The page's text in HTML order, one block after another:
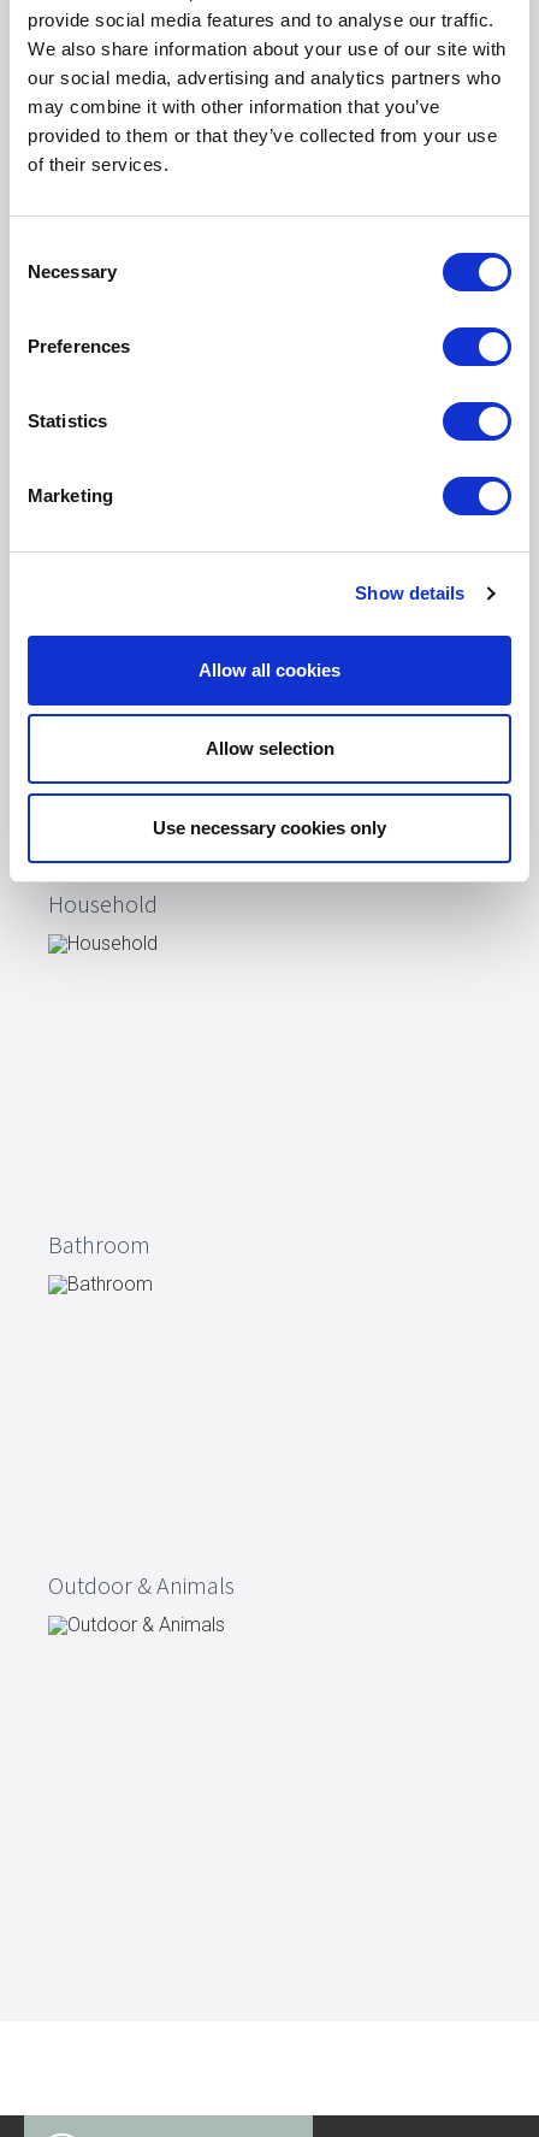
provide social media features and to analyse our traffic.
We also share information about your use of our site with
our social media, advertising and analytics partners who
may combine it with other information that you’ve
provided to them or that they’ve collected from your use
of their services.
Selection
Necessary
Preferences
Statistics
Marketing
Show details
Allow all cookies
Allow selection
Use necessary cookies only
Storage & Organization
On The Go
Household
Bathroom
Outdoor & Animals